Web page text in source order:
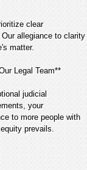
clear
allegiance to clarity
matter.
Legal Team**
judicial
your
to more people with
prevails.